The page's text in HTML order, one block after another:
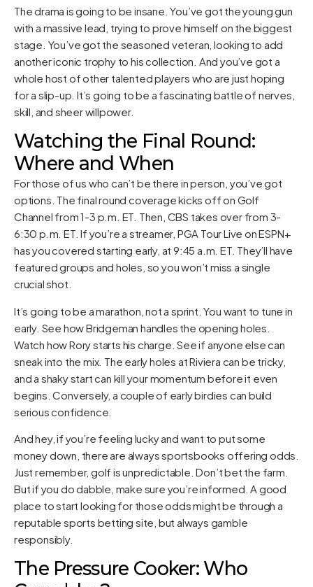
The drama is going to be insane. You’ve got the young gun
with a massive lead, trying to prove himself on the biggest
stage. You’ve got the seasoned veteran, looking to add
another iconic trophy to his collection. And you’ve got a
whole host of other talented players who are just hoping
for a slip-up. It’s going to be a fascinating battle of nerves,
skill, and sheer willpower.
Watching the Final Round:
Where and When
For those of us who can’t be there in person, you’ve got
options. The final round coverage kicks off on Golf
Channel from 1-3 p.m. ET. Then, CBS takes over from 3-
6:30 p.m. ET. If you’re a streamer, PGA Tour Live on ESPN+
has you covered starting early, at 9:45 a.m. ET. They’ll have
featured groups and holes, so you won’t miss a single
crucial shot.
It’s going to be a marathon, not a sprint. You want to tune in
early. See how Bridgeman handles the opening holes.
Watch how Rory starts his charge. See if anyone else can
sneak into the mix. The early holes at Riviera can be tricky,
and a shaky start can kill your momentum before it even
begins. Conversely, a couple of early birdies can build
serious confidence.
And hey, if you’re feeling lucky and want to put some
money down, there are always sportsbooks offering odds.
Just remember, golf is unpredictable. Don’t bet the farm.
But if you do dabble, make sure you’re informed. A good
place to start looking for those odds might be through a
reputable sports betting site, but always gamble
responsibly.
The Pressure Cooker: Who